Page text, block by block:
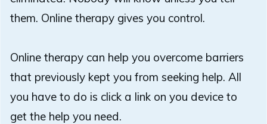
them. Online therapy gives you control.
Online therapy can help you overcome barriers
that previously kept you from seeking help. All
you have to do is click a link on you device to
get the help you need.